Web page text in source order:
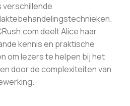
verschillende
deelt Alice haar
kennis en praktische
om lezers te helpen bij het
door de complexiteiten van